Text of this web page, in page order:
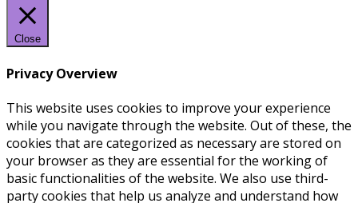
Close
Privacy Overview
This website uses cookies to improve your experience
while you navigate through the website. Out of these, the
cookies that are categorized as necessary are stored on
your browser as they are essential for the working of
basic functionalities of the website. We also use third-
party cookies that help us analyze and understand how